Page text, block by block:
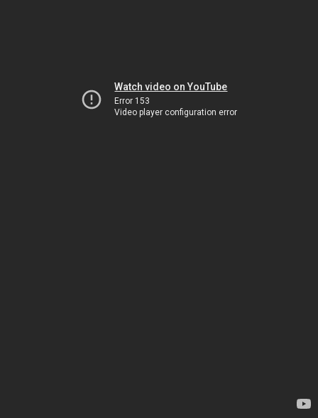
Watch video on YouTube
Error 153
Video player configuration error